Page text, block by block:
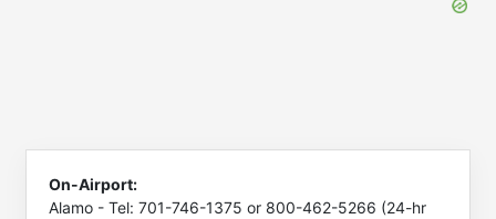
On-Airport:
Alamo - Tel: 701-746-1375 or 800-462-5266 (24-hr